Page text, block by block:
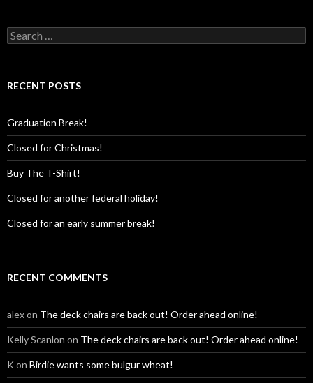
Search
for:
RECENT POSTS
Graduation Break!
Closed for Christmas!
Buy The T-Shirt!
Closed for another federal holiday!
Closed for an early summer break!
RECENT COMMENTS
alexon The deck chairs are back out! Order ahead online!
Kelly Scanlon on The deck chairs are back out! Order ahead online!
K on Birdie wants some bulgur wheat!